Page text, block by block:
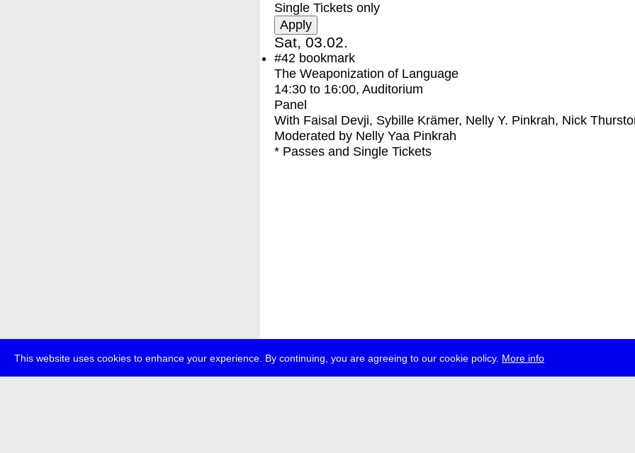
This website uses cookies to enhance your experience. By continuing, you are agreeing to our cookie policy. More info
Single Tickets only
Sat, 03.02.
#42 bookmark
The Weaponization of Language
14:30 to 16:00, Auditorium
Panel
With Faisal Devji, Sybille Krämer, Nelly Y. Pinkrah, Nick
Moderated by Nelly Yaa Pinkrah
* Passes and Single Tickets